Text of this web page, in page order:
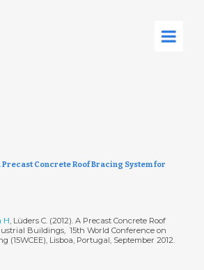
Precast Concrete Roof Bracing System for
H, Lüders C. (2012). A Precast Concrete Roof
Buildings,  15th World Conference on
(15WCEE), Lisboa, Portugal, September 2012.